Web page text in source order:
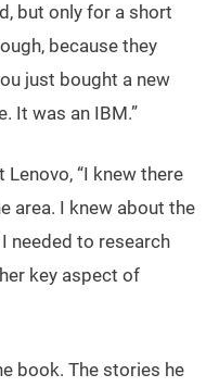
but only for a short
because they
just bought a new
It was an IBM.”
Lenovo, “I knew there
area. I knew about the
needed to research
key aspect of
book. The stories he